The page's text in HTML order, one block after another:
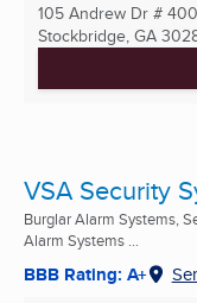
105 Andrew Dr # 400
Stockbridge, GA
VSA Security
Burglar Alarm Systems,
Alarm Systems ...
BBB Rating: A+